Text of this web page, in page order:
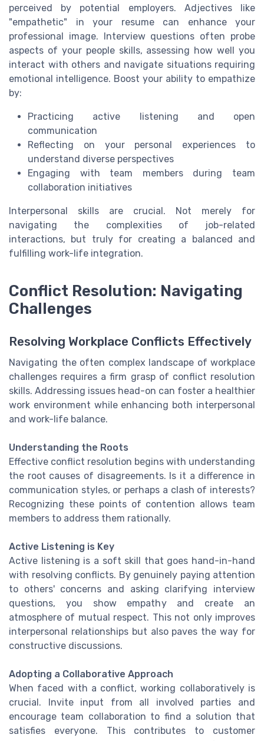
perceived by potential employers. Adjectives like
"empathetic" in your resume can enhance your
professional image. Interview questions often probe
aspects of your people skills, assessing how well you
interact with others and navigate situations requiring
emotional intelligence. Boost your ability to empathize
by:
Practicing active listening and open
communication
Reflecting on your personal experiences to
understand diverse perspectives
Engaging with team members during team
collaboration initiatives
Interpersonal skills are crucial. Not merely for
navigating the complexities of job-related
interactions, but truly for creating a balanced and
fulfilling work-life integration.
Conflict Resolution: Navigating
Challenges
Resolving Workplace Conflicts Effectively
Navigating the often complex landscape of workplace
challenges requires a firm grasp of conflict resolution
skills. Addressing issues head-on can foster a healthier
work environment while enhancing both interpersonal
and work-life balance.
Understanding the Roots
Effective conflict resolution begins with understanding
the root causes of disagreements. Is it a difference in
communication styles, or perhaps a clash of interests?
Recognizing these points of contention allows team
members to address them rationally.
Active Listening is Key
Active listening is a soft skill that goes hand-in-hand
with resolving conflicts. By genuinely paying attention
to others' concerns and asking clarifying interview
questions, you show empathy and create an
atmosphere of mutual respect. This not only improves
interpersonal relationships but also paves the way for
constructive discussions.
Adopting a Collaborative Approach
When faced with a conflict, working collaboratively is
crucial. Invite input from all involved parties and
encourage team collaboration to find a solution that
satisfies everyone. This contributes to customer